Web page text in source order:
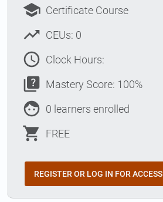
school Certificate Course
trending_up CEUs: 0
access_time Clock Hours:
quiz Mastery Score: 100%
face 0 learners enrolled
shopping_cart FREE
REGISTER OR LOG IN FOR ACCESS